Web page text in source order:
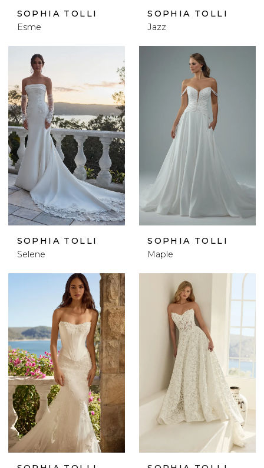
SOPHIA TOLLI
Esme
SOPHIA TOLLI
Jazz
SOPHIA TOLLI
Selene
SOPHIA TOLLI
Maple